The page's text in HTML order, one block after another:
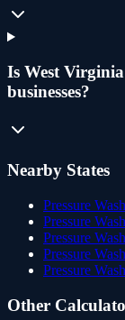
Is West
businesses?
Nearby States
Pressure
Pressure
Pressure
Pressure
Pressure
Other